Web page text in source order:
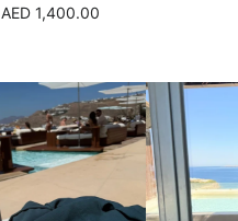
Regular price
AED 1,400.00